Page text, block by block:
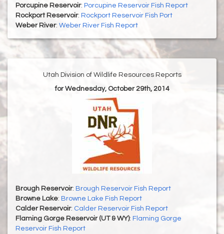
Porcupine Reservoir: Porcupine Reservoir Fish Report
Rockport Reservoir: Rockport Reservoir Fish Port
Weber River: Weber River Fish Report
Utah Division of Wildlife Resources Reports
for Wednesday, October 29th, 2014
Brough Reservoir: Brough Reservoir Fish Report
Browne Lake: Browne Lake Fish Report
Calder Reservoir: Calder Reservoir Fish Report
Flaming Gorge Reservoir (UT & WY): Flaming Gorge
Reservoir Fish Report